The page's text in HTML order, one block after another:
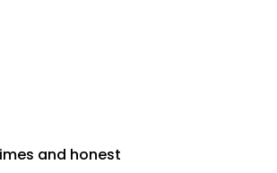
and honest